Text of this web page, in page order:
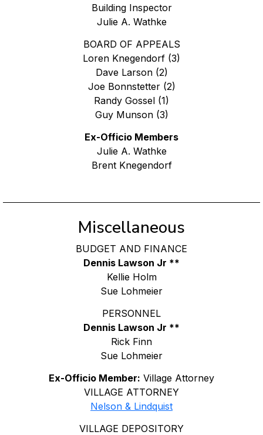
Building Inspector
Julie A. Wathke
BOARD OF APPEALS
Loren Knegendorf (3)
Dave Larson (2)
Joe Bonnstetter (2)
Randy Gossel (1)
Guy Munson (3)
Ex-Officio Members
Julie A. Wathke
Brent Knegendorf
Miscellaneous
BUDGET AND FINANCE
Dennis Lawson Jr **
Kellie Holm
Sue Lohmeier
PERSONNEL
Dennis Lawson Jr **
Rick Finn
Sue Lohmeier
Ex-Officio Member: Village Attorney
VILLAGE ATTORNEY
Nelson & Lindquist
VILLAGE DEPOSITORY